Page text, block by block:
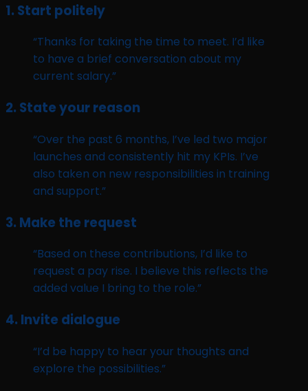
1. Start politely
“Thanks for taking the time to meet. I’d like
to have a brief conversation about my
current salary.”
2. State your reason
“Over the past 6 months, I’ve led two major
launches and consistently hit my KPIs. I’ve
also taken on new responsibilities in training
and support.”
3. Make the request
“Based on these contributions, I’d like to
request a pay rise. I believe this reflects the
added value I bring to the role.”
4. Invite dialogue
“I’d be happy to hear your thoughts and
explore the possibilities.”